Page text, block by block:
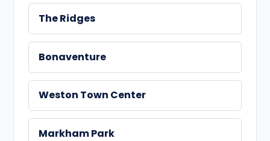
The Ridges
Bonaventure
Weston Town Center
Markham Park